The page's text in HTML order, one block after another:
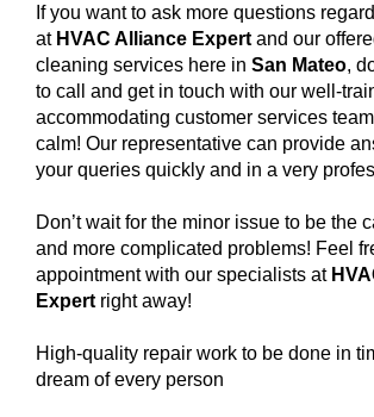
If you want to ask more questions
atHVAC Alliance Expert and our
cleaning services here in San Mateo,
to call and get in touch with our well-
accommodating customer services
calm! Our representative can provide
your queries quickly and in a very
Don’t wait for the minor issue to be the
and more complicated problems! Feel
appointment with our specialists at
Expert right away!
High-quality repair work to be done in
dream of every person